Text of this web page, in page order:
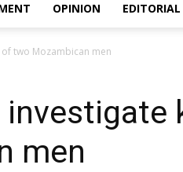
OPINION EDITORIAL
two Mozambican men
men